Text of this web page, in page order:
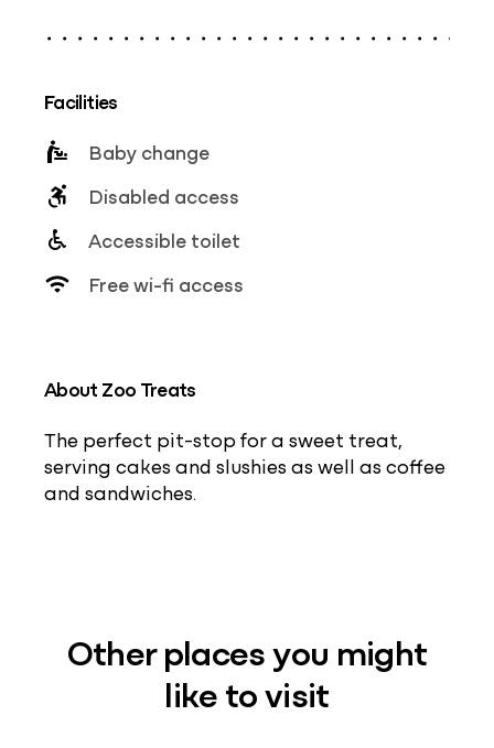
Facilities
Baby change
Disabled access
Accessible toilet
Free wi-fi access
About Zoo Treats
The perfect pit-stop for a sweet treat,
serving cakes and slushies as well as coffee
and sandwiches.
Other places you might
like to visit